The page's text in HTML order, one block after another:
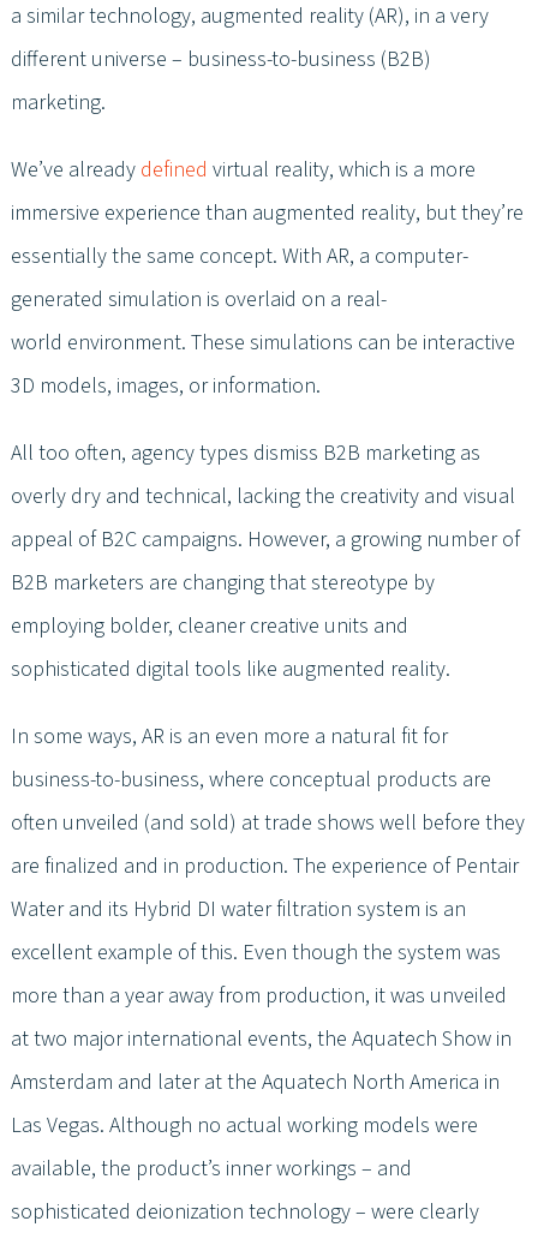
a similar technology, augmented reality (AR), in a very
different universe – business-to-business (B2B)
marketing.
We’ve already defined virtual reality, which is a more
immersive experience than augmented reality, but they’re
essentially the same concept. With AR, a computer-
generated simulation is overlaid on a real-
world environment. These simulations can be interactive
3D models, images, or information.
All too often, agency types dismiss B2B marketing as
overly dry and technical, lacking the creativity and visual
appeal of B2C campaigns. However, a growing number of
B2B marketers are changing that stereotype by
employing bolder, cleaner creative units and
sophisticated digital tools like augmented reality.
In some ways, AR is an even more a natural fit for
business-to-business, where conceptual products are
often unveiled (and sold) at trade shows well before they
are finalized and in production. The experience of Pentair
Water and its Hybrid DI water filtration system is an
excellent example of this. Even though the system was
more than a year away from production, it was unveiled
at two major international events, the Aquatech Show in
Amsterdam and later at the Aquatech North America in
Las Vegas. Although no actual working models were
available, the product’s inner workings – and
sophisticated deionization technology – were clearly